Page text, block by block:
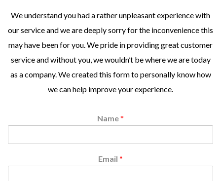
We understand you had a rather unpleasant experience with
our service and we are deeply sorry for the inconvenience this
may have been for you. We pride in providing great customer
service and without you, we wouldn’t be where we are today
as a company. We created this form to personally know how
we can help improve your experience.
Name*
Email *